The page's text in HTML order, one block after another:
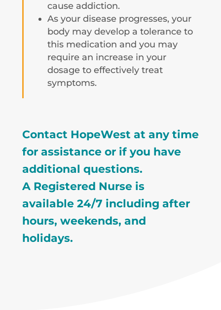
cause addiction.
As your disease progresses, your
body may develop a tolerance to
this medication and you may
require an increase in your
dosage to effectively treat
symptoms.
Contact HopeWest at any time
for assistance or if you have
additional questions.
A Registered Nurse is
available 24/7 including after
hours, weekends, and
holidays.